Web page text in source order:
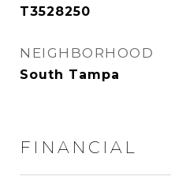
T3528250
NEIGHBORHOOD
South Tampa
FINANCIAL